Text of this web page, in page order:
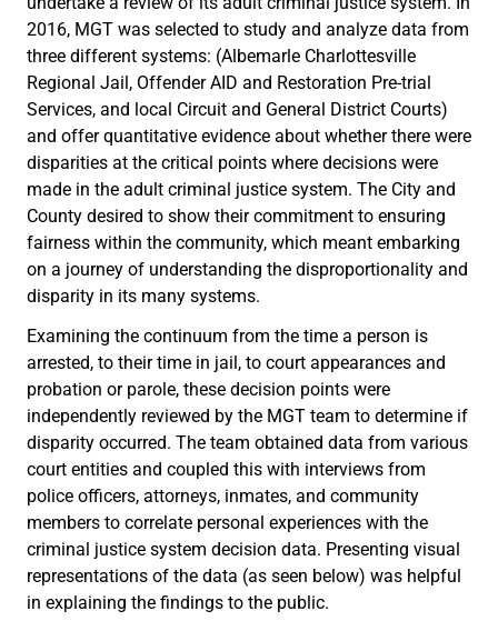
2016, MGT was selected to study and analyze data from
three different systems: (Albemarle Charlottesville
Regional Jail, Offender AID and Restoration Pre-trial
Services, and local Circuit and General District Courts)
and offer quantitative evidence about whether there were
disparities at the critical points where decisions were
made in the adult criminal justice system. The City and
County desired to show their commitment to ensuring
fairness within the community, which meant embarking
on a journey of understanding the disproportionality and
disparity in its many systems.
Examining the continuum from the time a person is
arrested, to their time in jail, to court appearances and
probation or parole, these decision points were
independently reviewed by the MGT team to determine if
disparity occurred. The team obtained data from various
court entities and coupled this with interviews from
police officers, attorneys, inmates, and community
members to correlate personal experiences with the
criminal justice system decision data. Presenting visual
representations of the data (as seen below) was helpful
in explaining the findings to the public.